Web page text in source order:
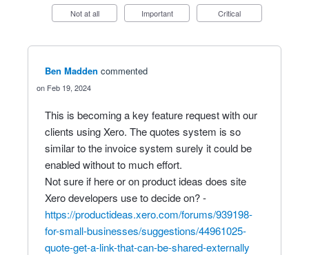
Not at all Important Critical
Ben Madden commented
Feb 19, 2024
This is becoming a key feature request with our
clients using Xero. The quotes system is so
similar to the invoice system surely it could be
enabled without to much effort.
Not sure if here or on product ideas does site
Xero developers use to decide on? -
https://productideas.xero.com/forums/939198-
for-small-businesses/suggestions/44961025-
quote-get-a-link-that-can-be-shared-externally